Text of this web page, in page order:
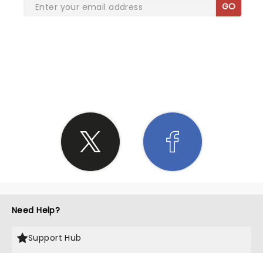
GO
Need Help?
Support Hub